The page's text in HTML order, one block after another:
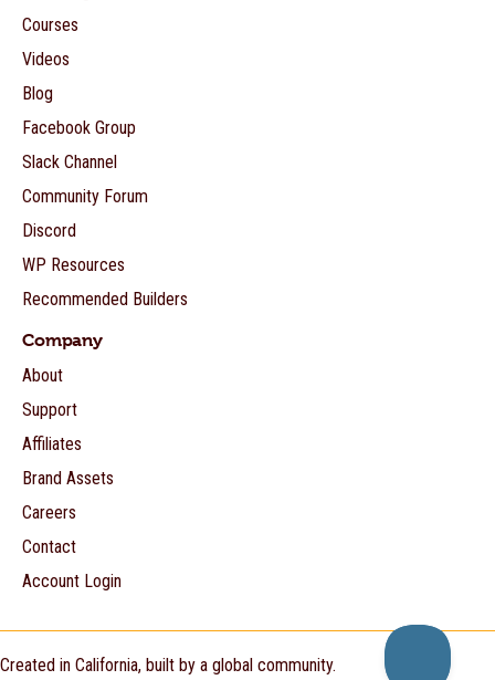
Courses
Videos
Blog
Facebook Group
Slack Channel
Community Forum
Discord
WP Resources
Recommended Builders
Company
About
Support
Affiliates
Brand Assets
Careers
Contact
Account Login
Created in California, built by a global community.